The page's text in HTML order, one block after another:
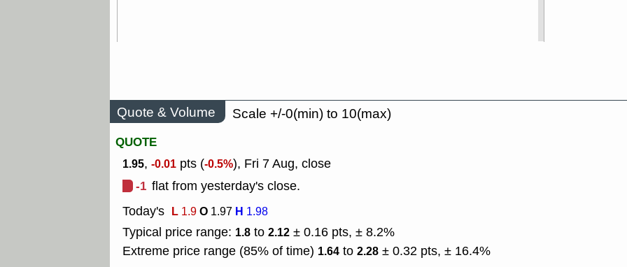
Quote & Volume
Scale +/-0(min) to 10(max)
QUOTE
1.95, -0.01 pts (-0.5%), Fri 7 Aug, close
-1 flat from yesterday's close.
Today's L 1.9O 1.97 H 1.98
Typical price range: 1.8 to 2.12 ± 0.16 pts, ± 8.2%
Extreme price range (85% of time) 1.64 to 2.28 ± 0.32 pts, ± 16.4%